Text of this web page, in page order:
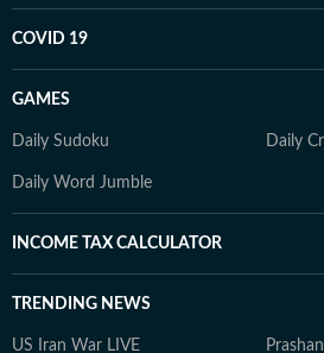
COVID 19
GAMES
Daily Sudoku Daily
Daily Word Jumble
INCOME TAX CALCULATOR
TRENDING NEWS
US Iran War LIVE